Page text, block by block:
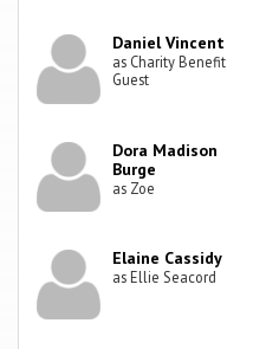
Daniel Vincent
as Charity Benefit
Guest
Dora Madison
Burge
as Zoe
Elaine Cassidy
as Ellie Seacord